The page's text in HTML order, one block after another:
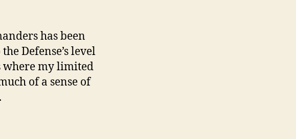
has been
Defense’s level
where my limited
of a sense of